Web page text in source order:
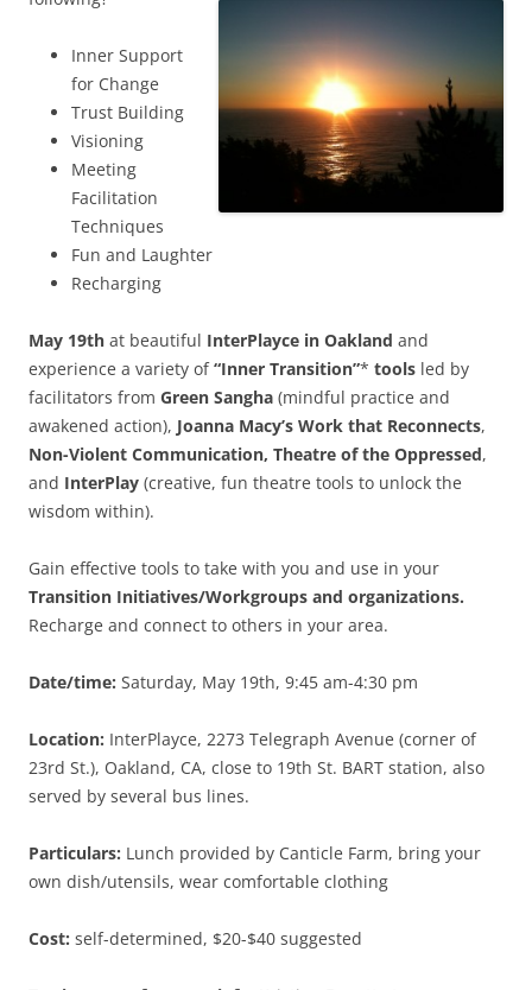
Inner Support
for Change
Trust Building
Visioning
Meeting
Facilitation
Techniques
Fun and Laughter
Recharging
May 19th at beautiful InterPlayce in Oakland and
experience a variety of“Inner Transition”* tools led by
facilitators from Green Sangha (mindful practice and
awakened action), Joanna Macy’s Work that Reconnects,
Non-Violent Communication, Theatre of the Oppressed,
and InterPlay (creative, fun theatre tools to unlock the
wisdom within).
Gain effective tools to take with you and use in your
Transition Initiatives/Workgroups and organizations.
Recharge and connect to others in your area.
Date/time: Saturday, May 19th, 9:45 am-4:30 pm
Location: InterPlayce, 2273 Telegraph Avenue (corner of
23rd St.), Oakland, CA, close to 19th St. BART station, also
served by several bus lines.
Particulars: Lunch provided by Canticle Farm, bring your
own dish/utensils, wear comfortable clothing
Cost: self-determined, $20-$40 suggested